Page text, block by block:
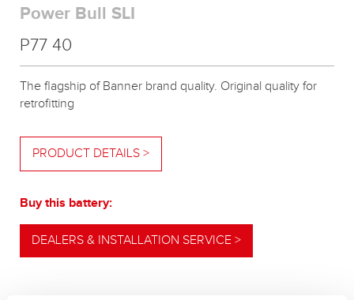
Power Bull SLI
P77 40
The flagship of Banner brand quality. Original quality for
retrofitting
PRODUCT DETAILS >
Buy this battery:
DEALERS & INSTALLATION SERVICE >